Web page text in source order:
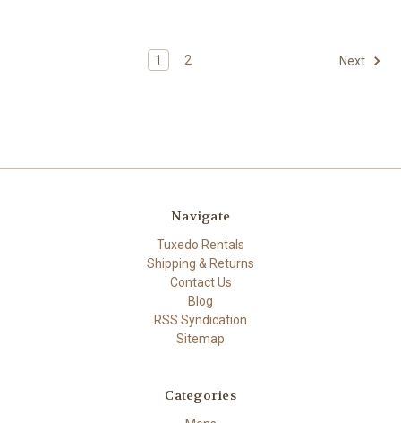
1 2 Next
Navigate
Tuxedo Rentals
Shipping & Returns
Contact Us
Blog
RSS Syndication
Sitemap
Categories